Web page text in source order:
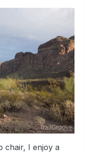
chair, I enjoy a